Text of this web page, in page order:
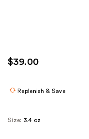
$39.00
Replenish & Save
Size: 3.4 oz